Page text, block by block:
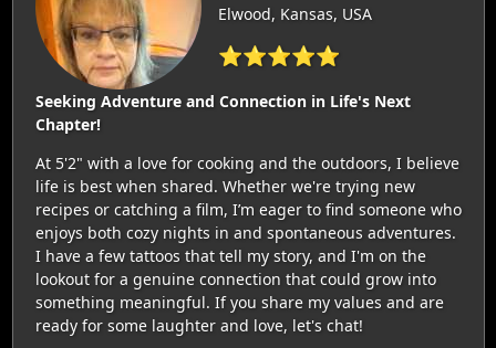
Elwood, Kansas, USA
⭐⭐⭐⭐⭐
Seeking Adventure and Connection in Life's Next
Chapter!
At 5'2" with a love for cooking and the outdoors, I believe
life is best when shared. Whether we're trying new
recipes or catching a film, I’m eager to find someone who
enjoys both cozy nights in and spontaneous adventures.
I have a few tattoos that tell my story, and I'm on the
lookout for a genuine connection that could grow into
something meaningful. If you share my values and are
ready for some laughter and love, let's chat!